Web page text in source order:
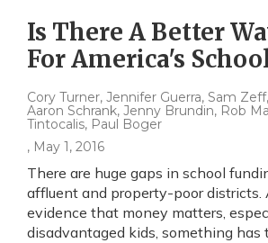
Is There A Better
For America's
Cory Turner, Jennifer Guerra, Sam
Aaron Schrank, Jenny Brundin, Rob
Tintocalis, Paul Boger
, May 1, 2016
There are huge gaps in school
affluent and property-poor districts.
evidence that money matters,
disadvantaged kids, something has